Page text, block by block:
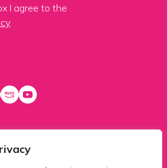
I agree to the
Society is a trading name
Registered in England